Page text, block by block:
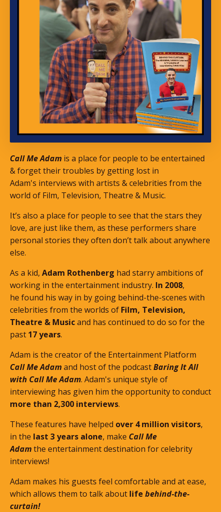
Call Me Adam is a place for people to be entertained
& forget their troubles by getting lost in
Adam's interviews with artists & celebrities from the
world of Film, Television, Theatre & Music.
It’s also a place for people to see that the stars they
love, are just like them, as these performers share
personal stories they often don’t talk about anywhere
else.
As a kid, Adam Rothenberg had starry ambitions of
working in the entertainment industry. In 2008,
he found his way in by going behind-the-scenes with
celebrities from the worlds of Film, Television,
Theatre & Musicand has continued to do so for the
past 17 years.
Adam is the creator of the Entertainment Platform
Call Me Adamand host of the podcastBaring It All
with Call Me Adam. Adam's unique style of
interviewing has given him the opportunity to conduct
more than 2,300 interviews.
These features have helped over 4 million visitors,
in the last 3 years alone, make Call Me
Adamthe entertainment destination for celebrity
interviews!
Adam makes his guests feel comfortable and at ease,
which allows them to talk about life behind-the-
curtain!